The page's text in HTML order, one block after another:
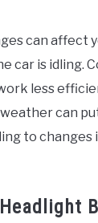
can affect
car is idling.
less
can
to